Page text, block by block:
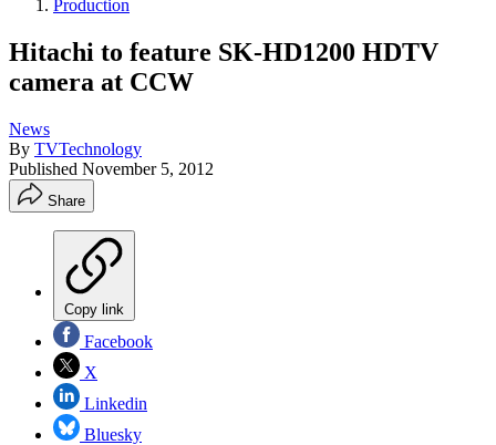
Production
Hitachi to feature SK-HD1200 HDTV
camera at CCW
News
By TVTechnology
Published November 5, 2012
Share
Copy link
Facebook
X
Linkedin
Bluesky